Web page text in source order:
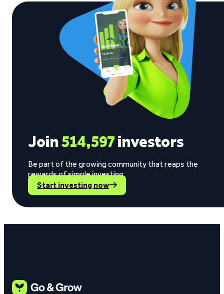
Join514,597investors
Be part of the growing community that reaps the
rewards of simple investing.
Start investing now